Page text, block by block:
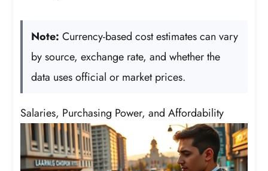
Note: Currency-based cost estimates can vary
by source, exchange rate, and whether the
data uses official or market prices.
Salaries, Purchasing Power, and Affordability